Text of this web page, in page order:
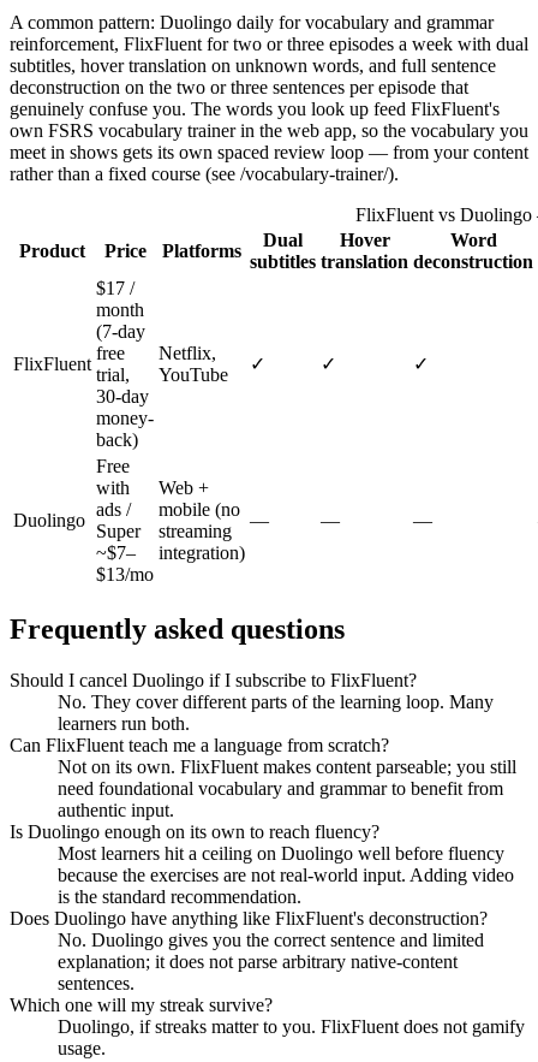
A common pattern: Duolingo daily for vocabulary and grammar
reinforcement, FlixFluent for two or three episodes a week with dual
subtitles, hover translation on unknown words, and full sentence
deconstruction on the two or three sentences per episode that
genuinely confuse you. The words you look up feed FlixFluent's
own FSRS vocabulary trainer in the web app, so the vocabulary you
meet in shows gets its own spaced review loop — from your content
rather than a fixed course (see /vocabulary-trainer/).
FlixFluent vs
Product
Price Platforms
Dual
subtitles
Hover
translation
Word
deconstruction
FlixFluent
$17 /
month
(7-day
free
trial,
30-day
money-
back)
Netflix,
YouTube
✓ ✓ ✓
Duolingo
Free
with
ads /
Super
~$7–
$13/mo
Web +
mobile (no
streaming
integration)
— — —
Frequently asked questions
Should I cancel Duolingo if I subscribe to FlixFluent?
No. They cover different parts of the learning loop. Many
learners run both.
Can FlixFluent teach me a language from scratch?
Not on its own. FlixFluent makes content parseable; you still
need foundational vocabulary and grammar to benefit from
authentic input.
Is Duolingo enough on its own to reach fluency?
Most learners hit a ceiling on Duolingo well before fluency
because the exercises are not real-world input. Adding video
is the standard recommendation.
Does Duolingo have anything like FlixFluent's deconstruction?
No. Duolingo gives you the correct sentence and limited
explanation; it does not parse arbitrary native-content
sentences.
Which one will my streak survive?
Duolingo, if streaks matter to you. FlixFluent does not gamify
usage.